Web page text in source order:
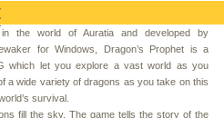
the world of Auratia and developed by
for Windows, Dragon’s Prophet is a
which let you explore a vast world as you
a wide variety of dragons as you take on this
survival.
fill the sky. The game tells the story of the